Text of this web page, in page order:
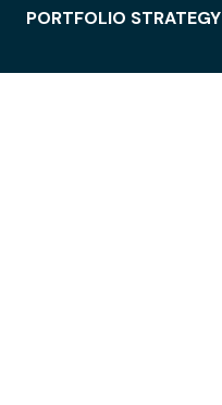
PORTFOLIO STRATEGY
WORKSPACE ACCESS